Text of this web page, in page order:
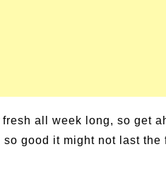
all week long, so get
so good it might not last the